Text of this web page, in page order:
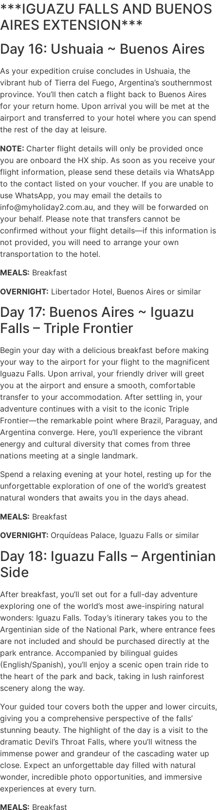
***IGUAZU FALLS AND BUENOS
AIRES EXTENSION***
Day 16: Ushuaia ~ Buenos Aires
As your expedition cruise concludes in Ushuaia, the
vibrant hub of Tierra del Fuego, Argentina’s southernmost
province. You’ll then catch a flight back to Buenos Aires
for your return home. Upon arrival you will be met at the
airport and transferred to your hotel where you can spend
the rest of the day at leisure.
NOTE: Charter flight details will only be provided once
you are onboard the HX ship. As soon as you receive your
flight information, please send these details via WhatsApp
to the contact listed on your voucher. If you are unable to
use WhatsApp, you may email the details to
info@myholiday2.com.au, and they will be forwarded on
your behalf. Please note that transfers cannot be
confirmed without your flight details—if this information is
not provided, you will need to arrange your own
transportation to the hotel.
MEALS: Breakfast
OVERNIGHT: Libertador Hotel, Buenos Aires or similar
Day 17: Buenos Aires ~ Iguazu
Falls – Triple Frontier
Begin your day with a delicious breakfast before making
your way to the airport for your flight to the magnificent
Iguazu Falls. Upon arrival, your friendly driver will greet
you at the airport and ensure a smooth, comfortable
transfer to your accommodation. After settling in, your
adventure continues with a visit to the iconic Triple
Frontier—the remarkable point where Brazil, Paraguay, and
Argentina converge. Here, you’ll experience the vibrant
energy and cultural diversity that comes from three
nations meeting at a single landmark.
Spend a relaxing evening at your hotel, resting up for the
unforgettable exploration of one of the world’s greatest
natural wonders that awaits you in the days ahead.
MEALS: Breakfast
OVERNIGHT: Orquídeas Palace, Iguazu Falls or similar
Day 18: Iguazu Falls – Argentinian
Side
After breakfast, you’ll set out for a full-day adventure
exploring one of the world’s most awe-inspiring natural
wonders: Iguazu Falls. Today’s itinerary takes you to the
Argentinian side of the National Park, where entrance fees
are not included and should be purchased directly at the
park entrance. Accompanied by bilingual guides
(English/Spanish), you’ll enjoy a scenic open train ride to
the heart of the park and back, taking in lush rainforest
scenery along the way.
Your guided tour covers both the upper and lower circuits,
giving you a comprehensive perspective of the falls’
stunning beauty. The highlight of the day is a visit to the
dramatic Devil’s Throat Falls, where you’ll witness the
immense power and grandeur of the cascading water up
close. Expect an unforgettable day filled with natural
wonder, incredible photo opportunities, and immersive
experiences at every turn.
MEALS: Breakfast